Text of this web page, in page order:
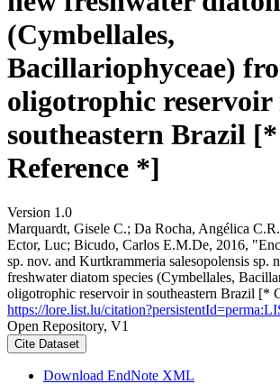
(Cymbellales,
Bacillariophyceae)
oligotrophic reservoir
southeastern Brazil
Reference *]
Version 1.0
Marquardt, Gisele C.; Da Rocha, Angélica
Ector, Luc; Bicudo, Carlos E.M.De, 2016,
sp. nov. and Kurtkrammeria salesopolensis sp.
freshwater diatom species (Cymbellales,
oligotrophic reservoir in southeastern Brazil [*
https://lore.list.lu/
Open Repository, V1
Cite Dataset
Download EndNote XML